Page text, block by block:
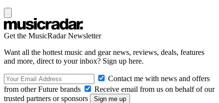
Get the MusicRadar Newsletter
Want all the hottest music and gear news, reviews, deals, features
and more, direct to your inbox? Sign up here.
Contact me with news and offers
from other Future brands
Receive email from us on behalf of our
trusted partners or sponsors